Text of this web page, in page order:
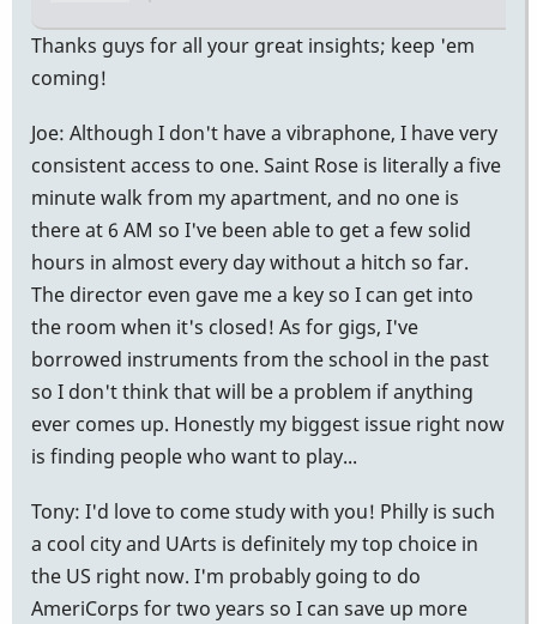
Thanks guys for all your great insights; keep 'em
coming!
Joe: Although I don't have a vibraphone, I have very
consistent access to one. Saint Rose is literally a five
minute walk from my apartment, and no one is
there at 6 AM so I've been able to get a few solid
hours in almost every day without a hitch so far.
The director even gave me a key so I can get into
the room when it's closed! As for gigs, I've
borrowed instruments from the school in the past
so I don't think that will be a problem if anything
ever comes up. Honestly my biggest issue right now
is finding people who want to play...
Tony: I'd love to come study with you! Philly is such
a cool city and UArts is definitely my top choice in
the US right now. I'm probably going to do
AmeriCorps for two years so I can save up more